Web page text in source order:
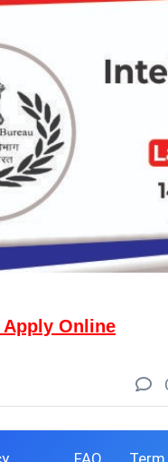
Apply Online
FAQ Term